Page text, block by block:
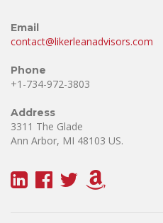
Email
contact@likerleanadvisors.com
Phone
+1-734-972-3803
Address
3311 The Glade
Ann Arbor, MI 48103 US.